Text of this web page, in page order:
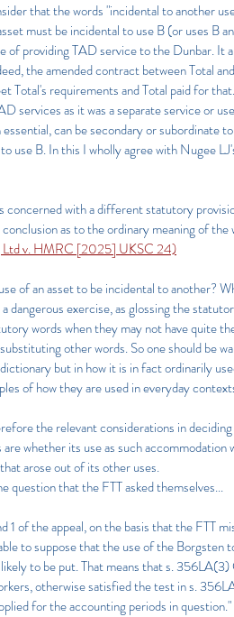
that the words "incidental to another
must be incidental to use B (or uses B
of providing TAD service to the Dunbar. It
the amended contract between Total
Total's requirements and Total paid for
services as it was a separate service or
can be secondary or subordinate
use B. In this I wholly agree with Nugee
concerned with a different statutory
as to the ordinary meaning of
Ltd v. HMRC [2025] UKSC 24)
of an asset to be incidental to another?
dangerous exercise, as glossing the
words when they may not have quite
other words. So one should be
but in how it is in fact ordinarily
of how they are used in everyday
the relevant considerations in
whether its use as such
arose out of its other uses.
question that the FTT asked themselves...
1 of the appeal, on the basis that the FTT
to suppose that the use of the
to be put. That means that s.
otherwise satisfied the test in s.
for the accounting periods in question."